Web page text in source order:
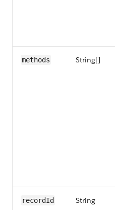
methods String[]
recordId String